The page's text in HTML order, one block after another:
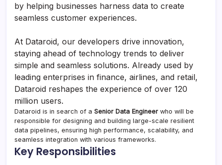
by helping businesses harness data to create
seamless customer experiences.
At Dataroid, our developers drive innovation,
staying ahead of technology trends to deliver
simple and seamless solutions. Already used by
leading enterprises in finance, airlines, and retail,
Dataroid reshapes the experience of over 120
million users.
Dataroid is in search of a Senior Data Engineer who will be
responsible for designing and building large-scale resilient
data pipelines, ensuring high performance, scalability, and
seamless integration with various frameworks.
Key Responsibilities